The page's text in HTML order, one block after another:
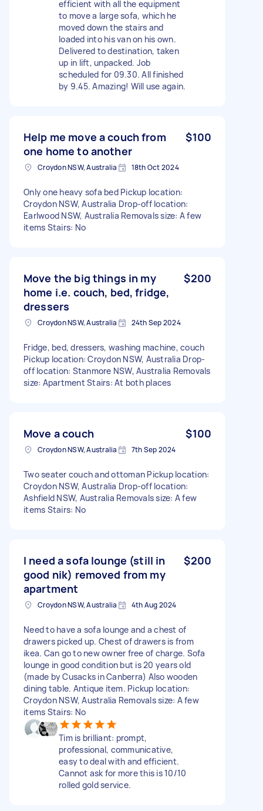
efficient with all the equipment
to move a large sofa, which he
moved down the stairs and
loaded into his van on his own.
Delivered to destination, taken
up in lift, unpacked. Job
scheduled for 09.30. All finished
by 9.45. Amazing! Will use again.
Help me move a couch from
one home to another
$100
Croydon NSW, Australia 18th Oct 2024
Only one heavy sofa bed Pickup location:
Croydon NSW, Australia Drop-off location:
Earlwood NSW, Australia Removals size: A few
items Stairs: No
Move the big things in my
home i.e. couch, bed, fridge,
dressers
$200
Croydon NSW, Australia 24th Sep 2024
Fridge, bed, dressers, washing machine, couch
Pickup location: Croydon NSW, Australia Drop-
off location: Stanmore NSW, Australia Removals
size: Apartment Stairs: At both places
Move a couch $100
Croydon NSW, Australia 7th Sep 2024
Two seater couch and ottoman Pickup location:
Croydon NSW, Australia Drop-off location:
Ashfield NSW, Australia Removals size: A few
items Stairs: No
I need a sofa lounge (still in
good nik) removed from my
apartment
$200
Croydon NSW, Australia 4th Aug 2024
Need to have a sofa lounge and a chest of
drawers picked up. Chest of drawers is from
ikea. Can go to new owner free of charge. Sofa
lounge in good condition but is 20 years old
(made by Cusacks in Canberra) Also wooden
dining table. Antique item. Pickup location:
Croydon NSW, Australia Removals size: A few
items Stairs: No
Tim is brilliant: prompt,
professional, communicative,
easy to deal with and efficient.
Cannot ask for more this is 10/10
rolled gold service.